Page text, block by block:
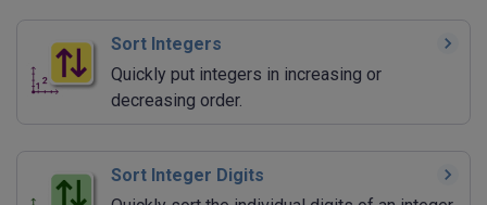
Sort Integers
Quickly put integers in increasing or
decreasing order.
Sort Integer Digits